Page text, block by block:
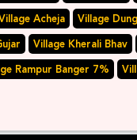
Acheja Village
Village Kherali Bhav
Rampur Banger 7%